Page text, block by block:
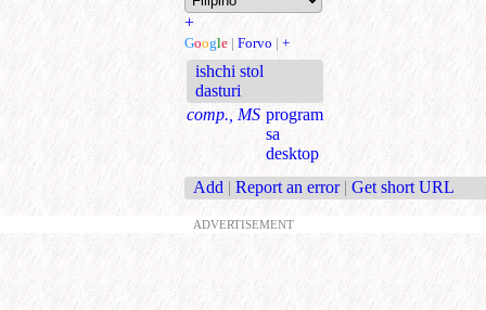
+
Google | Forvo | +
ishchi stol
dasturi
comp., MS program
sa
desktop
Add | Report an error | Get short URL
ADVERTISEMENT